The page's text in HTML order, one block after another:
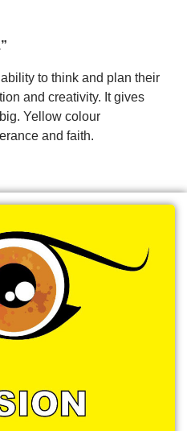
to think and plan their
and creativity. It gives
Yellow colour
and faith.